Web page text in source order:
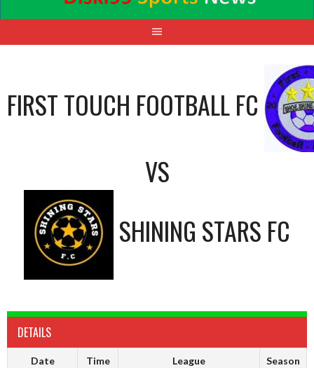
FIRST TOUCH FOOTBALL FC
VS
SHINING STARS FC
DETAILS
Date Time League Season